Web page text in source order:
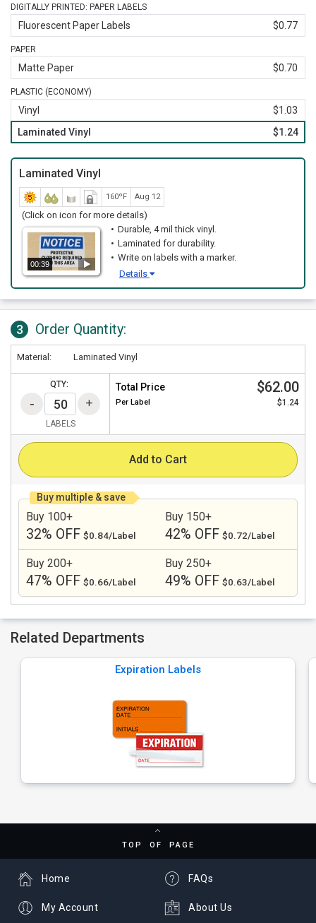
DIGITALLY PRINTED: PAPER LABELS
Fluorescent Paper Labels $0.77
PAPER
Matte Paper $0.70
PLASTIC (ECONOMY)
Vinyl
$1.03
Laminated Vinyl
$1.24
Laminated Vinyl
160ºF Aug 12
(Click on icon for more details)
00:39
Durable, 4 mil thick vinyl.
Laminated for durability.
Write on labels with a marker.
Details
3 Order Quantity:
Material: Laminated Vinyl
QTY:
LABELS
Total Price $62.00
Per Label $1.24
Add to Cart
Buy multiple & save
Buy 100+
32% OFF $0.84/Label
Buy 150+
42% OFF $0.72/Label
Buy 200+
47% OFF $0.66/Label
Buy 250+
49% OFF $0.63/Label
Related Departments
Expiration Labels
TOP OF PAGE
FAQs
About Us
Home
My Account